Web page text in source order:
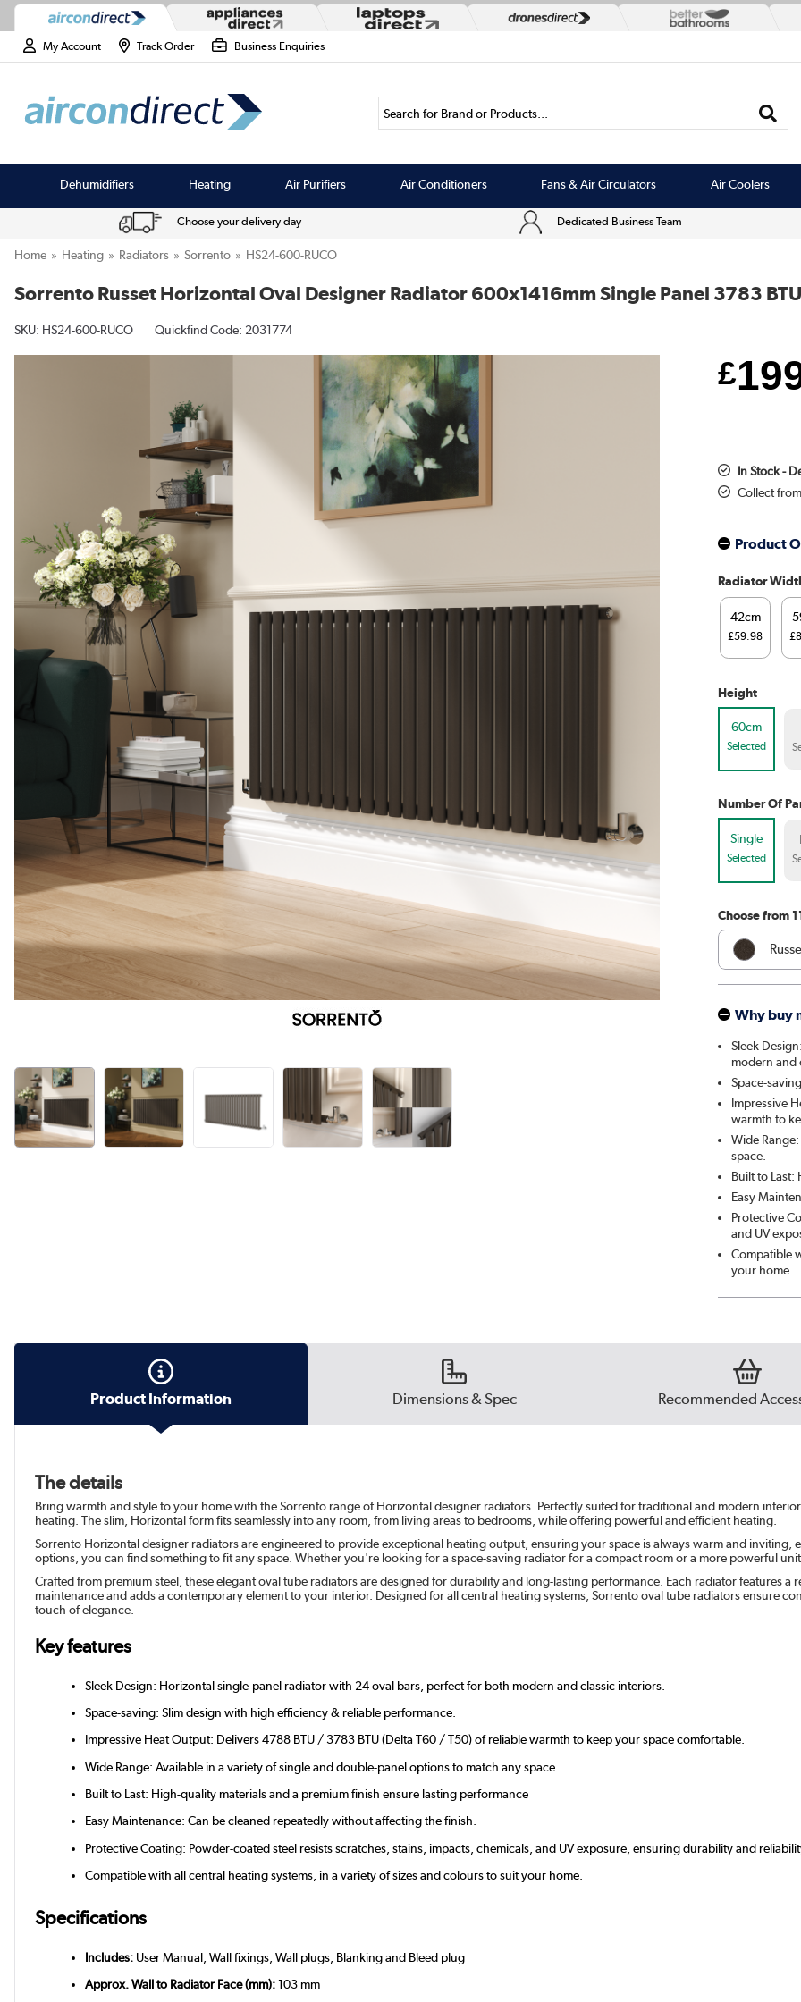
My Account Track Order Business Enquiries
Search for Brand or Products...
Dehumidifiers Heating Air Purifiers Air Conditioners Fans & Air Circulators Air Coolers
Choose your delivery day Dedicated Business Team
Home Heating Radiators Sorrento HS24-600-RUCO
Sorrento Russet Horizontal Oval Designer Radiator 600x1416mm Single Panel 3783 BTU
SKU: HS24-600-RUCO Quickfind Code: 2031774
£
In Stock -
Collect
Product
Radiator
42cm
£59.98
Height
60cm
Selected
Number Of
Single
Selected
Choose from
Elk
Linen
Salt
Why buy
Sleek
modern and
Space-
Impressive
warmth to
Wide
space.
Built to Last:
Easy
Protective
and UV
Compatible
your home.
Product Information Dimensions & Spec Recommended
The details
Bring warmth and style to your home with the Sorrento range of Horizontal designer radiators. Perfectly suited for traditional and modern
heating. The slim, Horizontal form fits seamlessly into any room, from living areas to bedrooms, while offering powerful and efficient heating.
Sorrento Horizontal designer radiators are engineered to provide exceptional heating output, ensuring your space is always warm and inviting,
options, you can find something to fit any space. Whether you're looking for a space-saving radiator for a compact room or a more powerful
Crafted from premium steel, these elegant oval tube radiators are designed for durability and long-lasting performance. Each radiator features
maintenance and adds a contemporary element to your interior. Designed for all central heating systems, Sorrento oval tube radiators ensure
touch of elegance.
Key features
Sleek Design: Horizontal single-panel radiator with 24 oval bars, perfect for both modern and classic interiors.
Space-saving: Slim design with high efficiency & reliable performance.
Impressive Heat Output: Delivers 4788 BTU / 3783 BTU (Delta T60 / T50) of reliable warmth to keep your space comfortable.
Wide Range: Available in a variety of single and double-panel options to match any space.
Built to Last: High-quality materials and a premium finish ensure lasting performance
Easy Maintenance: Can be cleaned repeatedly without affecting the finish.
Protective Coating: Powder-coated steel resists scratches, stains, impacts, chemicals, and UV exposure, ensuring durability and
Compatible with all central heating systems, in a variety of sizes and colours to suit your home.
Specifications
Includes: User Manual, Wall fixings, Wall plugs, Blanking and Bleed plug
Approx. Wall to Radiator Face (mm):103 mm